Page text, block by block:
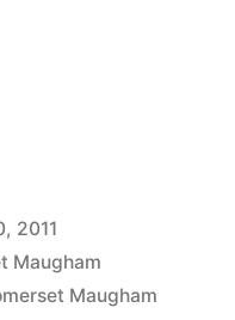
2011
Maugham
Maugham